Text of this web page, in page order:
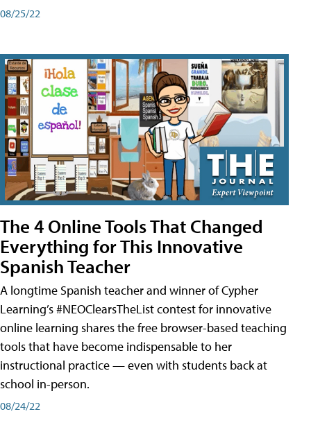
08/25/22
The 4 Online Tools That Changed
Everything for This Innovative
Spanish Teacher
A longtime Spanish teacher and winner of Cypher
Learning’s #NEOClearsTheList contest for innovative
online learning shares the free browser-based teaching
tools that have become indispensable to her
instructional practice — even with students back at
school in-person.
08/24/22